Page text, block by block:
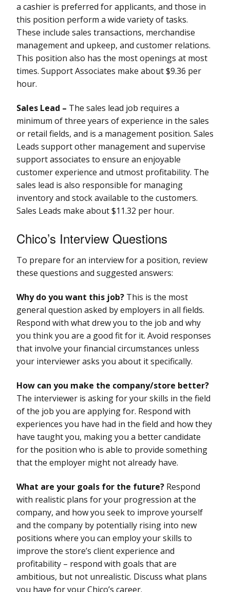
a cashier is preferred for applicants, and those in
this position perform a wide variety of tasks.
These include sales transactions, merchandise
management and upkeep, and customer relations.
This position also has the most openings at most
times. Support Associates make about $9.36 per
hour.
Sales Lead – The sales lead job requires a
minimum of three years of experience in the sales
or retail fields, and is a management position. Sales
Leads support other management and supervise
support associates to ensure an enjoyable
customer experience and utmost profitability. The
sales lead is also responsible for managing
inventory and stock available to the customers.
Sales Leads make about $11.32 per hour.
Chico’s Interview Questions
To prepare for an interview for a position, review
these questions and suggested answers:
Why do you want this job? This is the most
general question asked by employers in all fields.
Respond with what drew you to the job and why
you think you are a good fit for it. Avoid responses
that involve your financial circumstances unless
your interviewer asks you about it specifically.
How can you make the company/store better?
The interviewer is asking for your skills in the field
of the job you are applying for. Respond with
experiences you have had in the field and how they
have taught you, making you a better candidate
for the position who is able to provide something
that the employer might not already have.
What are your goals for the future? Respond
with realistic plans for your progression at the
company, and how you seek to improve yourself
and the company by potentially rising into new
positions where you can employ your skills to
improve the store’s client experience and
profitability – respond with goals that are
ambitious, but not unrealistic. Discuss what plans
you have for your Chico’s career.